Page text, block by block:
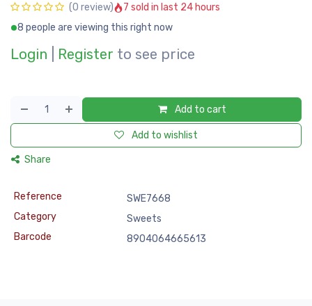
(0 review)
7 sold in last 24 hours
8 people are viewing this right now
Login Register to see price
Add to cart
Add to wishlist
Share
Reference
SWE7668
Category
Sweets
Barcode
8904064665613